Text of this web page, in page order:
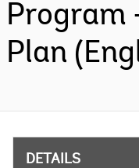
Program
Plan
DETAILS